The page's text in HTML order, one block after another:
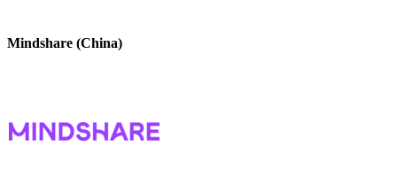
Mindshare (China)